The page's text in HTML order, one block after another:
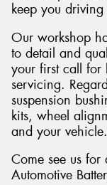
keep you
Our workshop
to detail and
your first call for
servicing.
suspension
kits, wheel
and your vehicle.
Come see us
Automotive